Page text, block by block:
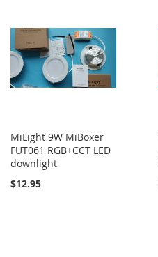
MiLight 9W MiBoxer
FUT061 RGB+CCT LED
downlight
$12.95